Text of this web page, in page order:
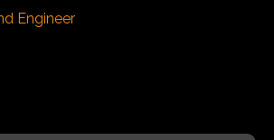
Engineer